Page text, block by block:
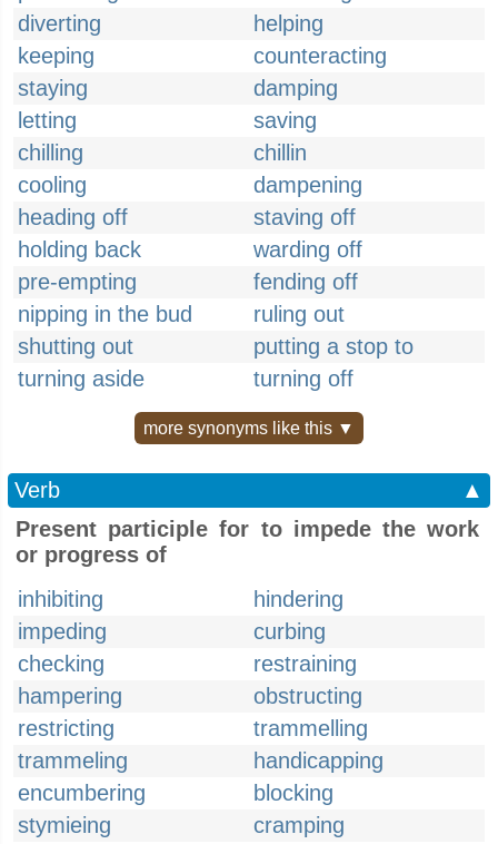
diverting
helping
keeping
counteracting
staying
damping
letting
saving
chilling
chillin
cooling
dampening
heading off
staving off
holding back
warding off
pre-empting
fending off
nipping in the bud
ruling out
shutting out
putting a stop to
turning aside
turning off
more synonyms like this ▼
Verb
▲
Present participle for to impede the work
or progress of
inhibiting
hindering
impeding
curbing
checking
restraining
hampering
obstructing
restricting
trammelling
trammeling
handicapping
encumbering
blocking
stymieing
cramping